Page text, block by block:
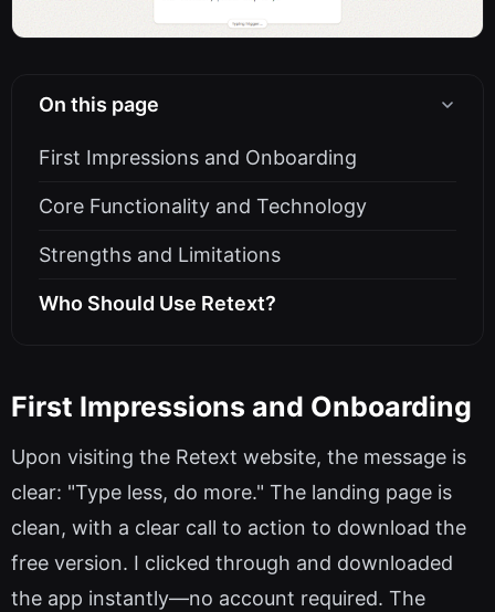
On this page
First Impressions and Onboarding
Core Functionality and Technology
Strengths and Limitations
Who Should Use Retext?
First Impressions and Onboarding
Upon visiting the Retext website, the message is
clear: "Type less, do more." The landing page is
clean, with a clear call to action to download the
free version. I clicked through and downloaded
the app instantly—no account required. The